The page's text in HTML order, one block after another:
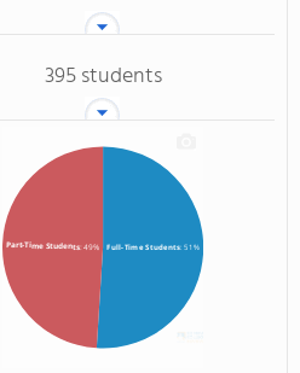
395 students
Full-Time Students: 51%
Part-Time Students: 49%